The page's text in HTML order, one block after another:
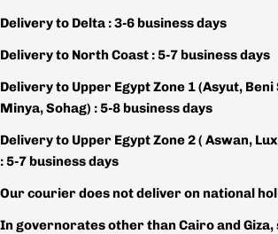
Delivery to Delta : 3-6 business days
Delivery to North Coast : 5-7 business days
Delivery to Upper Egypt Zone 1 (Asyut, Beni
Minya, Sohag) : 5-8 business days
Delivery to Upper Egypt Zone 2 ( Aswan,
: 5-7 business days
Our courier does not deliver on national
In governorates other than Cairo and Giza,